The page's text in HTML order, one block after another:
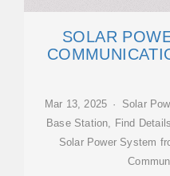
SOLAR
Mar 13, 2025 · Solar
Base Station, Find
Solar Power System